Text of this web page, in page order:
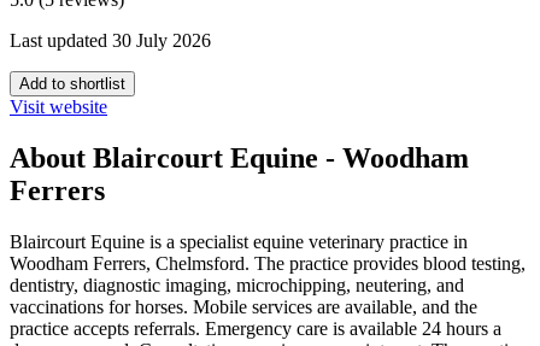
Last updated 30 July 2026
Add to shortlist
Visit website
About Blaircourt Equine - Woodham
Ferrers
Blaircourt Equine is a specialist equine veterinary practice in
Woodham Ferrers, Chelmsford. The practice provides blood testing,
dentistry, diagnostic imaging, microchipping, neutering, and
vaccinations for horses. Mobile services are available, and the
practice accepts referrals. Emergency care is available 24 hours a